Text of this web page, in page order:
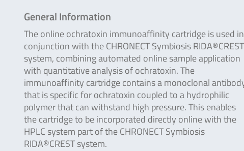
General Information
The online ochratoxin immunoaffinity cartridge is used in
conjunction with the CHRONECT Symbiosis RIDA®CREST
system, combining automated online sample application
with quantitative analysis of ochratoxin. The
immunoaffinity cartridge contains a monoclonal
that is specific for ochratoxin coupled to a hydrophilic
polymer that can withstand high pressure. This enables
the cartridge to be incorporated directly online with the
HPLC system part of the CHRONECT Symbiosis
RIDA®CREST system.